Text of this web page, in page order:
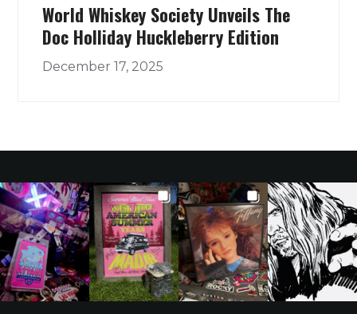
World Whiskey Society Unveils The
Doc Holliday Huckleberry Edition
December 17, 2025